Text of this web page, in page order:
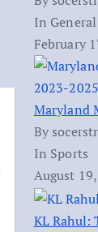
In General
February
Maryland
By
In Sports
August
KL Rahul: